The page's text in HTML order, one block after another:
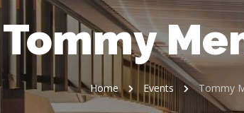
Tommy
Home Events Tommy